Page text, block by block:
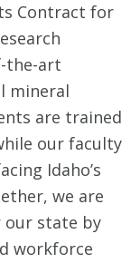
Contract for
the-art
mineral
are trained
our faculty
Idaho’s
we are
our state by
workforce